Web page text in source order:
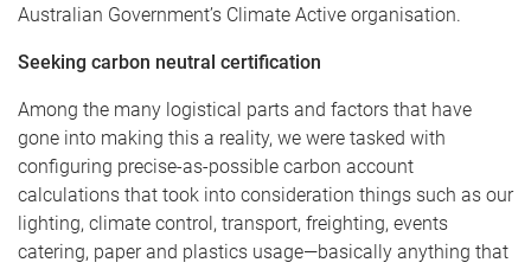
Australian Government’s Climate Active organisation.
Seeking carbon neutral certification
Among the many logistical parts and factors that have
gone into making this a reality, we were tasked with
configuring precise-as-possible carbon account
calculations that took into consideration things such as our
lighting, climate control, transport, freighting, events
catering, paper and plastics usage—basically anything that